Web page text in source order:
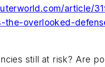
article/
the-overlooked-
still at risk? Are